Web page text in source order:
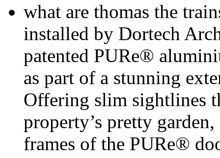
what are thomas the
installed by Dortech
patented PURe®
as part of a stunning
Offering slim sightlines
property’s pretty
frames of the PURe®